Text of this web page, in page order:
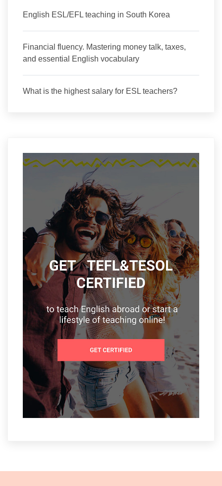
English ESL/EFL teaching in South Korea
Financial fluency. Mastering money talk, taxes,
and essential English vocabulary
What is the highest salary for ESL teachers?